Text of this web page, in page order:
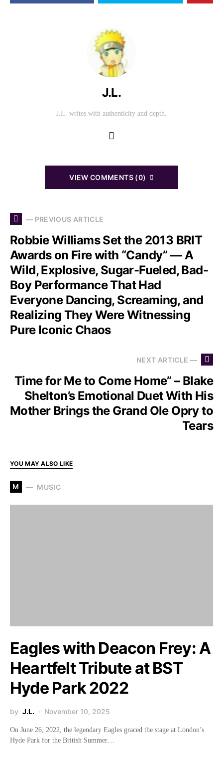
J.L.
J.L. writes with authenticity and depth.
VIEW COMMENTS (0)
— PREVIOUS ARTICLE
Robbie Williams Set the 2013 BRIT
Awards on Fire with “Candy” — A
Wild, Explosive, Sugar-Fueled, Bad-
Boy Performance That Had
Everyone Dancing, Screaming, and
Realizing They Were Witnessing
Pure Iconic Chaos
NEXT ARTICLE —
Time for Me to Come Home” – Blake
Shelton’s Emotional Duet With His
Mother Brings the Grand Ole Opry to
Tears
YOU MAY ALSO LIKE
M MUSIC
Eagles with Deacon Frey: A
Heartfelt Tribute at BST
Hyde Park 2022
by J.L. November 10, 2025
On June 26, 2022, the legendary Eagles graced the stage at London’s
Hyde Park for the British Summer…